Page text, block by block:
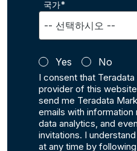
국가*
Yes No
I consent that
provider of this
send me Teradata
emails with information
data analytics, and
invitations. I
at any time by